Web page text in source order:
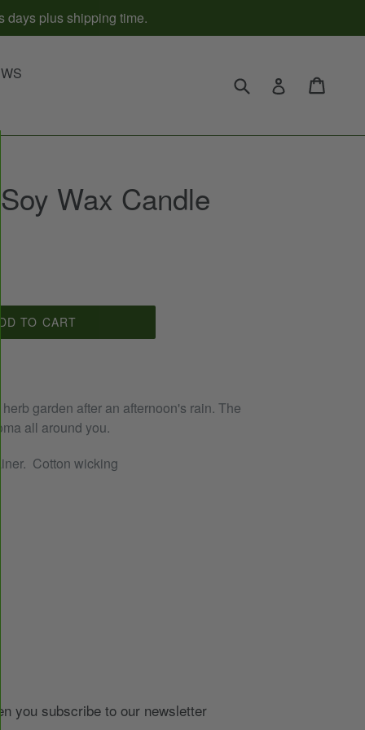
days plus shipping time.
Submit Log in
Wax Candle
TO CART
garden after an afternoon's rain. The
all around you.
Cotton wicking
you subscribe to our newsletter